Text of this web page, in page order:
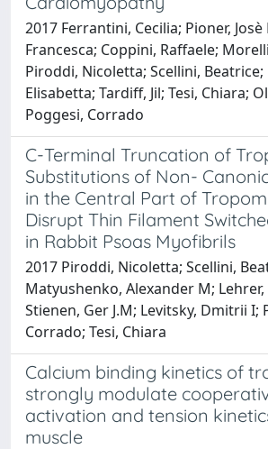
2017 Ferrantini, Cecilia; Pioner,
Francesca; Coppini, Raffaele;
Piroddi, Nicoletta; Scellini, Beatrice;
Elisabetta; Tardiff, Jil; Tesi, Chiara;
Poggesi, Corrado
C-Terminal Truncation of
Substitutions of Non-
in the Central Part of
Disrupt Thin Filament
in Rabbit Psoas Myofibrils
2017 Piroddi, Nicoletta; Scellini,
Matyushenko, Alexander M; Lehrer,
Stienen, Ger J.M; Levitsky, Dmitrii I;
Corrado; Tesi, Chiara
Calcium binding kinetics of
strongly modulate
activation and tension
muscle